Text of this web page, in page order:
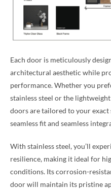
Each door is meticulously
architectural aesthetic while
performance. Whether you
stainless steel or the
doors are tailored to your exact
seamless fit and seamless
With stainless steel, you’ll
resilience, making it ideal for
conditions. Its corrosion-
door will maintain its pristine